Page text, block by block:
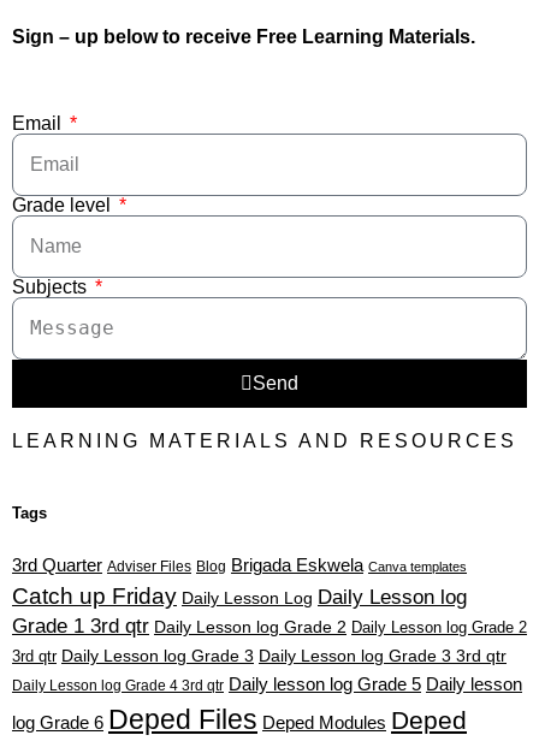
Sign – up below to receive Free Learning Materials.
Email
Grade level
Subjects
Send
LEARNING MATERIALS AND RESOURCES
Tags
3rd Quarter Adviser Files Blog Brigada Eskwela Canva templates
Catch up Friday Daily Lesson Log Daily Lesson log
Grade 1 3rd qtr Daily Lesson log Grade 2 Daily Lesson log Grade 2
3rd qtr Daily Lesson log Grade 3 Daily Lesson log Grade 3 3rd qtr
Daily Lesson log Grade 4 3rd qtr Daily lesson log Grade 5 Daily lesson
log Grade 6 Deped Files Deped Modules Deped